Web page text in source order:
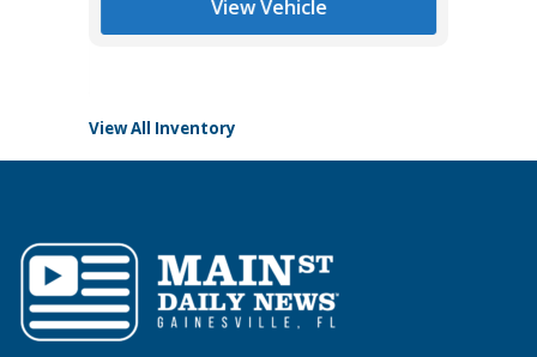
View Vehicle
View All Inventory